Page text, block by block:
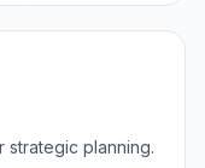
strategic planning.